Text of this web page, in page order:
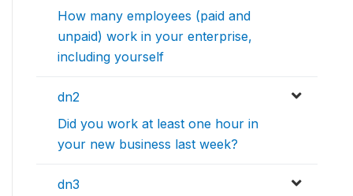
How many employees (paid and
unpaid) work in your enterprise,
including yourself
dn2
Did you work at least one hour in
your new business last week?
dn3